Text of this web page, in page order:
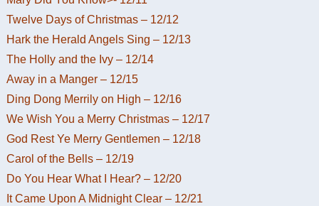
Twelve Days of Christmas – 12/12
Hark the Herald Angels Sing – 12/13
The Holly and the Ivy – 12/14
Away in a Manger – 12/15
Ding Dong Merrily on High – 12/16
We Wish You a Merry Christmas – 12/17
God Rest Ye Merry Gentlemen – 12/18
Carol of the Bells – 12/19
Do You Hear What I Hear? – 12/20
It Came Upon A Midnight Clear – 12/21